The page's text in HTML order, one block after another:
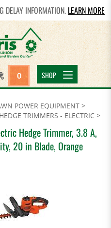
DELAY INFORMATION. LEARN MORE
0 SHOP
POWER EQUIPMENT >
HEDGE TRIMMERS - ELECTRIC >
Hedge Trimmer, 3.8 A,
20 in Blade, Orange